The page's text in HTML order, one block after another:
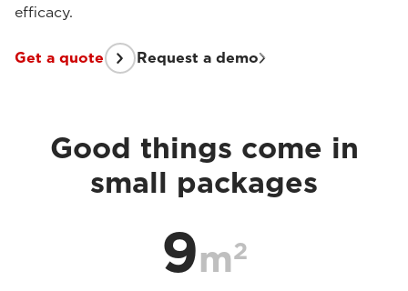
efficacy.
Get a quote Request a demo
Good things come in
small packages
9m2